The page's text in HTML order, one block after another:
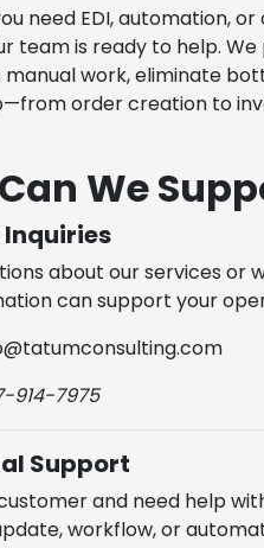
need EDI, automation,
team is ready to help.
work, eliminate
order creation to
We
Inquiries
about our services or
can support your
914-7975
Support
and need help
workflow, or